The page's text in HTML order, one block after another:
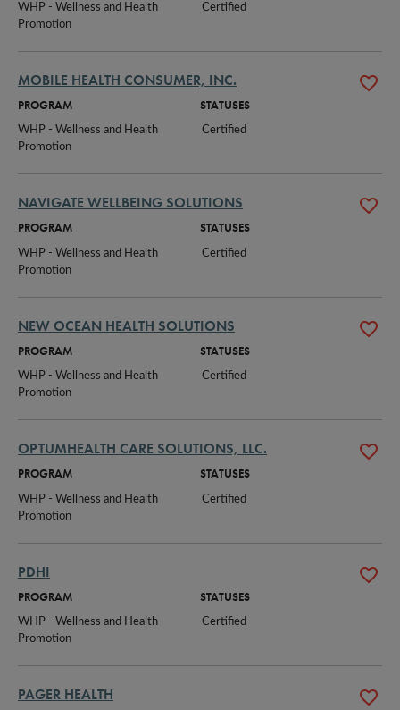
WHP - Wellness and Health
Promotion
Certified
MOBILE HEALTH CONSUMER, INC.
PROGRAM STATUSES
WHP - Wellness and Health
Promotion
Certified
NAVIGATE WELLBEING SOLUTIONS
PROGRAM STATUSES
WHP - Wellness and Health
Promotion
Certified
NEW OCEAN HEALTH SOLUTIONS
PROGRAM STATUSES
WHP - Wellness and Health
Promotion
Certified
OPTUMHEALTH CARE SOLUTIONS, LLC.
PROGRAM STATUSES
WHP - Wellness and Health
Promotion
Certified
PDHI
PROGRAM STATUSES
WHP - Wellness and Health
Promotion
Certified
PAGER HEALTH